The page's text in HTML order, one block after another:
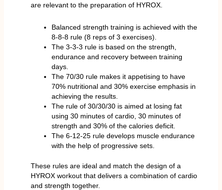
are relevant to the preparation of HYROX.
Balanced strength training is achieved with the
8-8-8 rule (8 reps of 3 exercises).
The 3-3-3 rule is based on the strength,
endurance and recovery between training
days.
The 70/30 rule makes it appetising to have
70% nutritional and 30% exercise emphasis in
achieving the results.
The rule of 30/30/30 is aimed at losing fat
using 30 minutes of cardio, 30 minutes of
strength and 30% of the calories deficit.
The 6-12-25 rule develops muscle endurance
with the help of progressive sets.
These rules are ideal and match the design of a
HYROX workout that delivers a combination of cardio
and strength together.